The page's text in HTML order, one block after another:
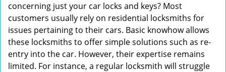
concerning just your car locks and keys? Most
customers usually rely on residential locksmiths for
issues pertaining to their cars. Basic knowhow allows
these locksmiths to offer simple solutions such as re-
entry into the car. However, their expertise remains
limited. For instance, a regular locksmith will struggle